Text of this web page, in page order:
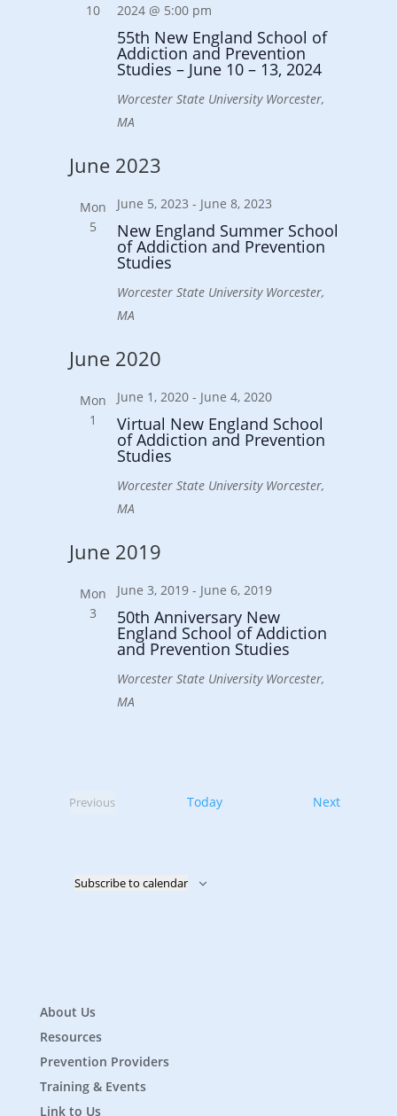
10
55th New England School of
Addiction and Prevention
Studies – June 10 – 13, 2024
2024 @ 5:00 pm
Worcester State University Worcester,
MA
June 2023
Mon
5
New England Summer School
of Addiction and Prevention
Studies
June 5, 2023 - June 8, 2023
Worcester State University Worcester,
MA
June 2020
Mon
1
Virtual New England School
of Addiction and Prevention
Studies
June 1, 2020 - June 4, 2020
Worcester State University Worcester,
MA
June 2019
Mon
3
50th Anniversary New
England School of Addiction
and Prevention Studies
June 3, 2019 - June 6, 2019
Worcester State University Worcester,
MA
Previous
Today NextEvents
Subscribe to calendar
About Us
Resources
Prevention Providers
Training & Events
Link to Us